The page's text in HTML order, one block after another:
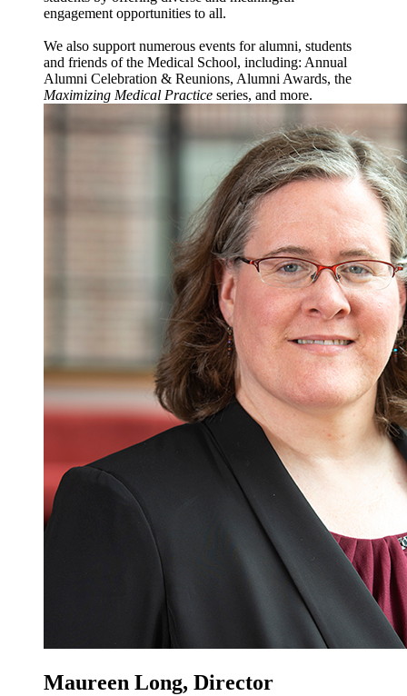
engagement opportunities to all.
We also support numerous events for alumni, students
and friends of the Medical School, including: Annual
Alumni Celebration & Reunions, Alumni Awards, the
Maximizing Medical Practice series, and more.
Maureen Long, Director